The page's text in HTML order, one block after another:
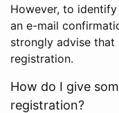
However, to
an e-mail
strongly advise
registration.
How do I give
registration?